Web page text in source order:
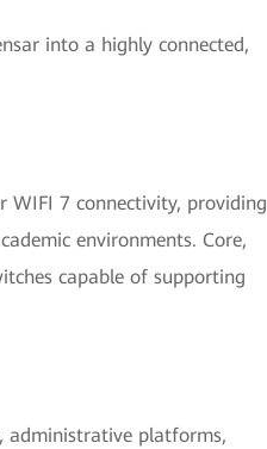
into a highly connected,
WIFI 7 connectivity, providing
environments. Core,
capable of supporting
administrative platforms,